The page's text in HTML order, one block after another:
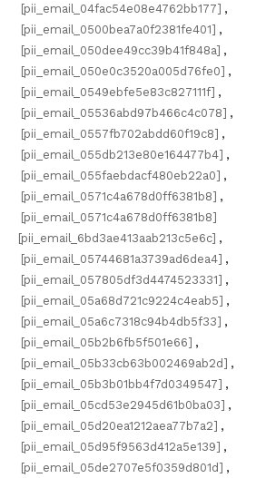
[pii_email_04fac54e08e4762bb177] ,
[pii_email_0500bea7a0f2381fe401] ,
[pii_email_050dee49cc39b41f848a] ,
[pii_email_050e0c3520a005d76fe0] ,
[pii_email_0549ebfe5e83c827111f] ,
[pii_email_05536abd97b466c4c078] ,
[pii_email_0557fb702abdd60f19c8] ,
[pii_email_055db213e80e164477b4] ,
[pii_email_055faebdacf480eb22a0] ,
[pii_email_0571c4a678d0ff6381b8] ,
[pii_email_0571c4a678d0ff6381b8]
[pii_email_6bd3ae413aab213c5e6c] ,
[pii_email_05744681a3739ad6dea4] ,
[pii_email_057805df3d4474523331] ,
[pii_email_05a68d721c9224c4eab5] ,
[pii_email_05a6c7318c94b4db5f33] ,
[pii_email_05b2b6fb5f501e66] ,
[pii_email_05b33cb63b002469ab2d] ,
[pii_email_05b3b01bb4f7d0349547] ,
[pii_email_05cd53e2945d61b0ba03] ,
[pii_email_05d20ea1212aea77b7a2] ,
[pii_email_05d95f9563d412a5e139] ,
[pii_email_05de2707e5f0359d801d] ,